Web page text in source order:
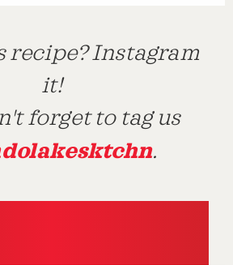
recipe? Instagram
it!
forget to tag us
.